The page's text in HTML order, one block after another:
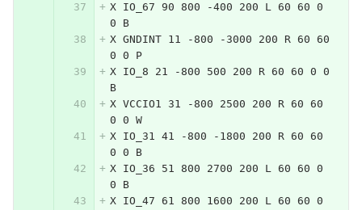
X IO_67 90 800 -400 200 L 60 60 0
0 B
X GNDINT 11 -800 -3000 200 R 60 60
0 0 P
X IO_8 21 -800 500 200 R 60 60 0 0
B
X VCCIO1 31 -800 2500 200 R 60 60
0 0 W
X IO_31 41 -800 -1800 200 R 60 60
0 0 B
X IO_36 51 800 2700 200 L 60 60 0
0 B
X IO_47 61 800 1600 200 L 60 60 0